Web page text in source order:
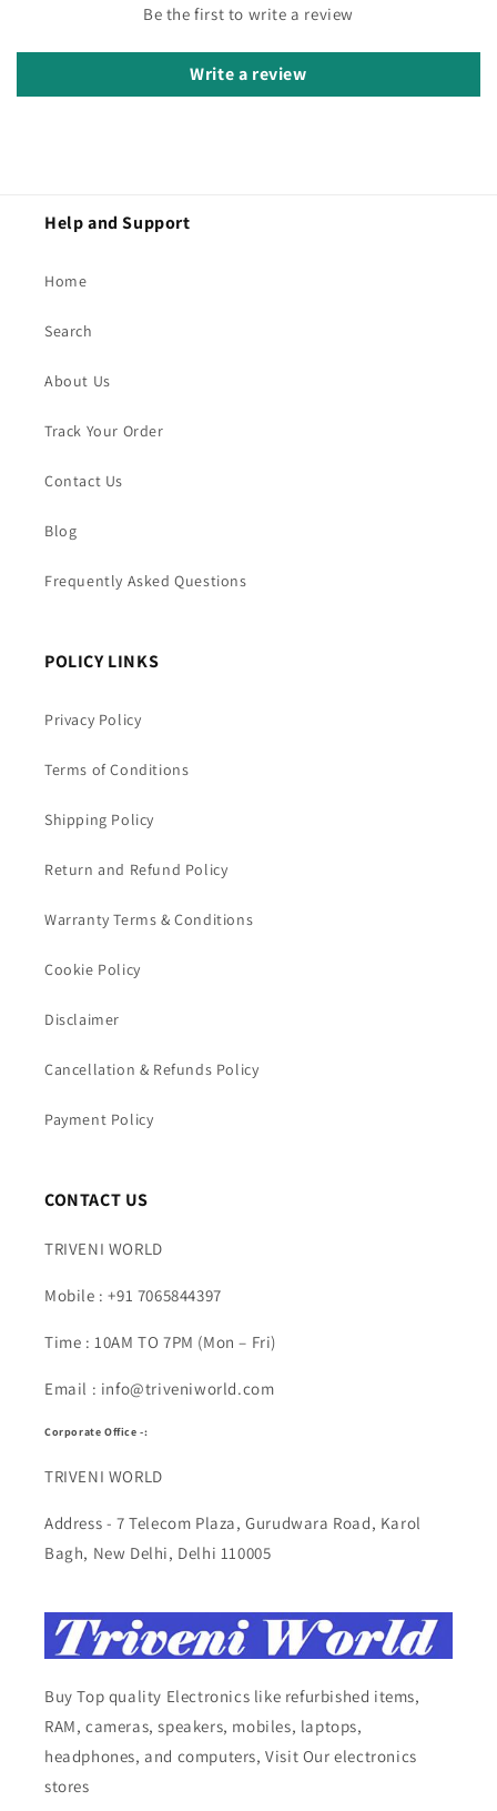
Be the first to write a review
Write a review
Help and Support
Home
Search
About Us
Track Your Order
Contact Us
Blog
Frequently Asked Questions
POLICY LINKS
Privacy Policy
Terms of Conditions
Shipping Policy
Return and Refund Policy
Warranty Terms & Conditions
Cookie Policy
Disclaimer
Cancellation & Refunds Policy
Payment Policy
CONTACT US
TRIVENI WORLD
Mobile : +91 7065844397
Time : 10AM TO 7PM (Mon – Fri)
Email : info@triveniworld.com
Corporate Office -:
TRIVENI WORLD
Address - 7 Telecom Plaza, Gurudwara Road, Karol
Bagh, New Delhi, Delhi 110005
Buy Top quality Electronics like refurbished items,
RAM, cameras, speakers, mobiles, laptops,
headphones, and computers, Visit Our electronics
stores